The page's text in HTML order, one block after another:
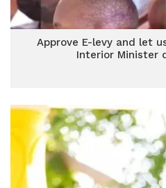
Approve E-levy and let
Interior Minister